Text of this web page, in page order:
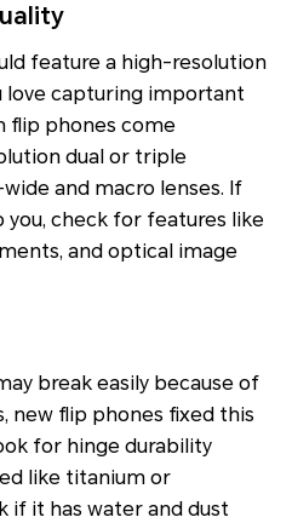
feature a high-resolution
love capturing important
flip phones come
dual or triple
and macro lenses. If
check for features like
and optical image
break easily because of
new flip phones fixed this
for hinge durability
like titanium or
if it has water and dust